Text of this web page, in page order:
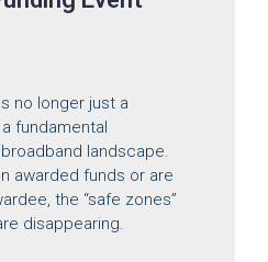
no longer just a
a fundamental
landscape.
awarded funds or are
the “safe zones”
disappearing.